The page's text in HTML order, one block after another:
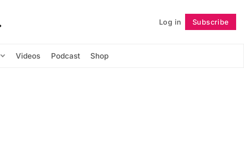
Log in Subscribe
Videos Podcast Shop
Follow